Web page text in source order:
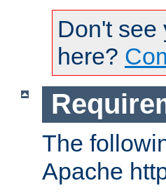
Don't see
here?
The
Apache